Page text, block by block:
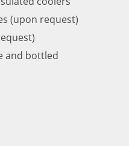
(upon request)
and bottled